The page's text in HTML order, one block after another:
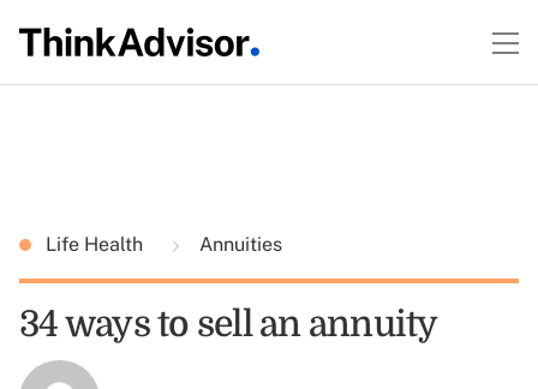
Life Health Annuities
34 ways to sell an annuity